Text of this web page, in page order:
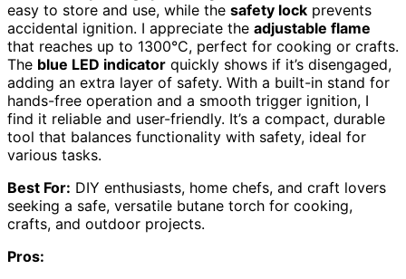
easy to store and use, while the safety lock prevents
accidental ignition. I appreciate the adjustable flame
that reaches up to 1300°C, perfect for cooking or crafts.
The blue LED indicator quickly shows if it’s disengaged,
adding an extra layer of safety. With a built-in stand for
hands-free operation and a smooth trigger ignition, I
find it reliable and user-friendly. It’s a compact, durable
tool that balances functionality with safety, ideal for
various tasks.
Best For: DIY enthusiasts, home chefs, and craft lovers
seeking a safe, versatile butane torch for cooking,
crafts, and outdoor projects.
Pros: